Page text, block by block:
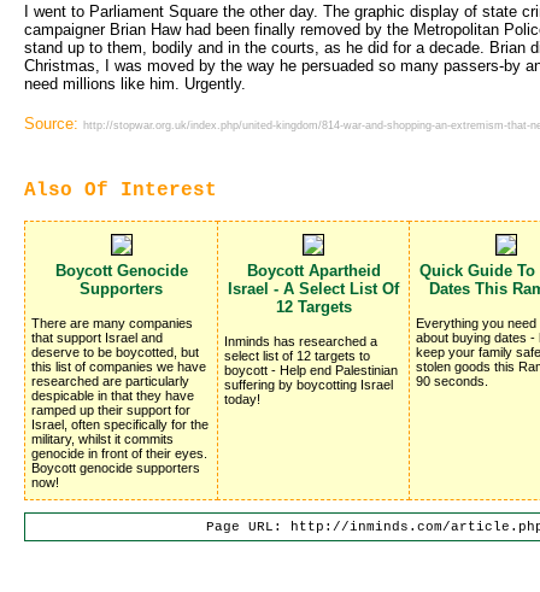
I went to Parliament Square the other day. The graphic display of state
campaigner Brian Haw had been finally removed by the Metropolitan
stand up to them, bodily and in the courts, as he did for a decade. Brian
Christmas, I was moved by the way he persuaded so many passers-by
need millions like him. Urgently.
Source: http://stopwar.org.uk/index.php/united-kingdom/814-war-and-shopping-an-extremism-that-
Also Of Interest
Boycott Genocide
Supporters
There are many companies
that support Israel and
deserve to be boycotted, but
this list of companies we have
researched are particularly
despicable in that they have
ramped up their support for
Israel, often specifically for the
military, whilst it commits
genocide in front of their eyes.
Boycott genocide supporters
now!
Boycott Apartheid
Israel - A Select List Of
12 Targets
Inminds has researched a
select list of 12 targets to
boycott - Help end Palestinian
suffering by boycotting Israel
today!
Quick Guide
Dates This
Everything you need
about buying dates -
keep your family
stolen goods this
90 seconds.
Page URL: http://inminds.com/